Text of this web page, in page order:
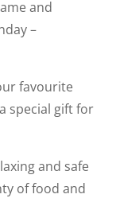
and
–
favourite
special gift for
and safe
of food and